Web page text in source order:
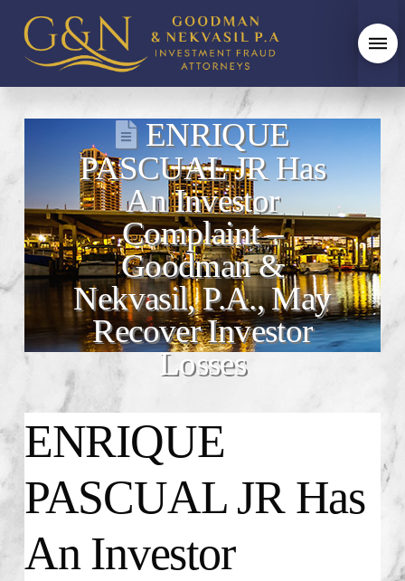
ENRIQUE
PASCUAL JR Has
An Investor
Complaint –
Goodman &
Nekvasil, P.A., May
Recover Investor
Losses
ENRIQUE
PASCUAL JR Has
An Investor